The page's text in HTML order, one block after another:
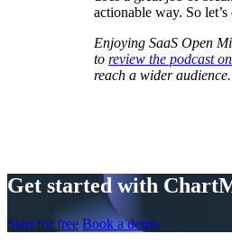
actionable way. So
Enjoying SaaS Open
to review the podcast
reach a wider
Get started with
Start for free Book a demo